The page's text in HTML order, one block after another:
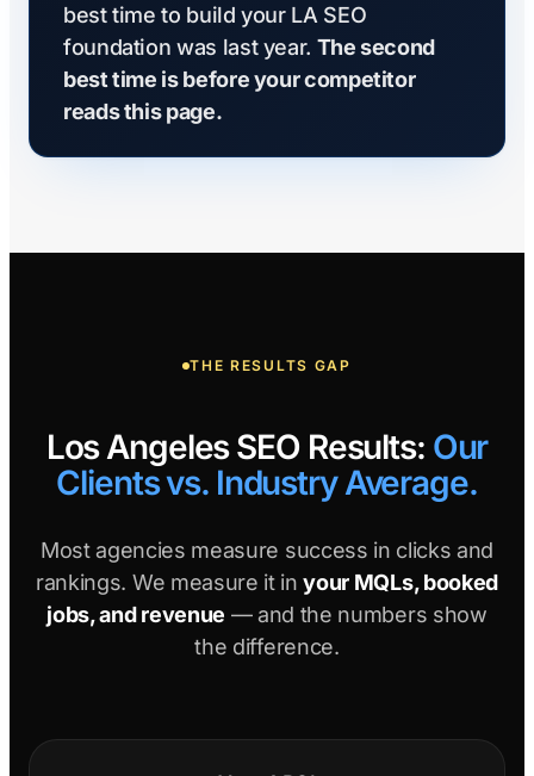
best time to build your LA SEO
foundation was last year. The second
best time is before your competitor
reads this page.
THE RESULTS GAP
Los Angeles SEO Results: Our
Clients vs. Industry Average.
Most agencies measure success in clicks and
rankings. We measure it inyour MQLs, booked
jobs, and revenue — and the numbers show
the difference.